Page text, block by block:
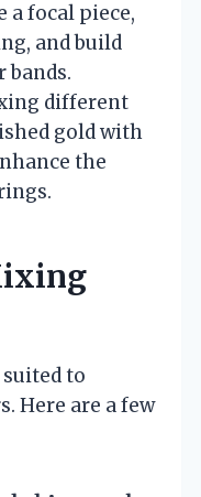
a focal piece,
and build
different
gold with
the
to
Here are a few